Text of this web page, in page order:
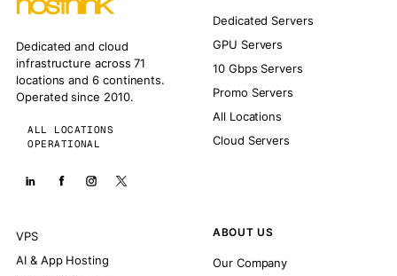
Dedicated and cloud
infrastructure across 71
locations and 6 continents.
Operated since 2010.
ALL LOCATIONS
OPERATIONAL
Dedicated Servers
GPU Servers
10 Gbps Servers
Promo Servers
All Locations
Cloud Servers
VPS
AI & App Hosting
ABOUT US
Our Company